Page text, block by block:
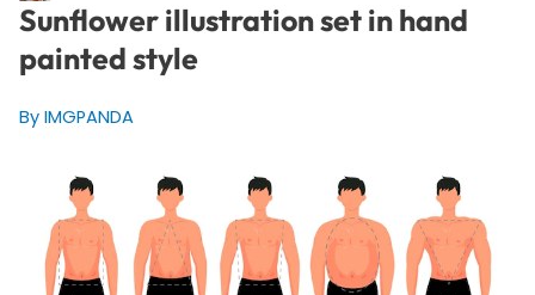
Sunflower illustration set in hand
painted style
By IMGPANDA